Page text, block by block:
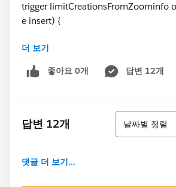
trigger limitCreationsFromZoominfo
e insert) {
//This trigger limit to 25 the number
an be created from Zoominfo per
33899)
fo because: LeadSource = "Zoominfo"
operation) using the fields:
더 보기
좋아요 0개 답변 12개
답변 12개
정렬
날짜별 정렬
댓글 더 보기...